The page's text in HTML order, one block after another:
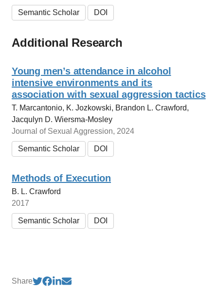
Semantic Scholar DOI
Additional Research
Young men’s attendance in alcohol
intensive environments and its
association with sexual aggression tactics
T. Marcantonio, K. Jozkowski, Brandon L. Crawford,
Jacqulyn D. Wiersma-Mosley
Journal of Sexual Aggression, 2024
Semantic Scholar DOI
Methods of Execution
B. L. Crawford
2017
Semantic Scholar DOI
Share